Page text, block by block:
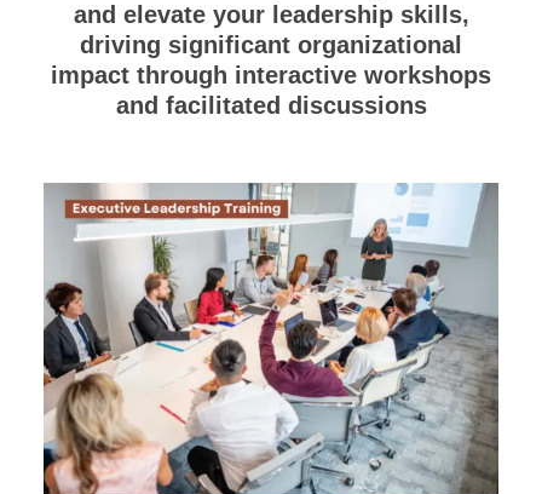
and elevate your leadership skills,
driving significant organizational
impact through interactive workshops
and facilitated discussions